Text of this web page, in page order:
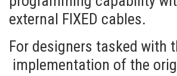
external FIXED cables.
For designers tasked with
implementation of the